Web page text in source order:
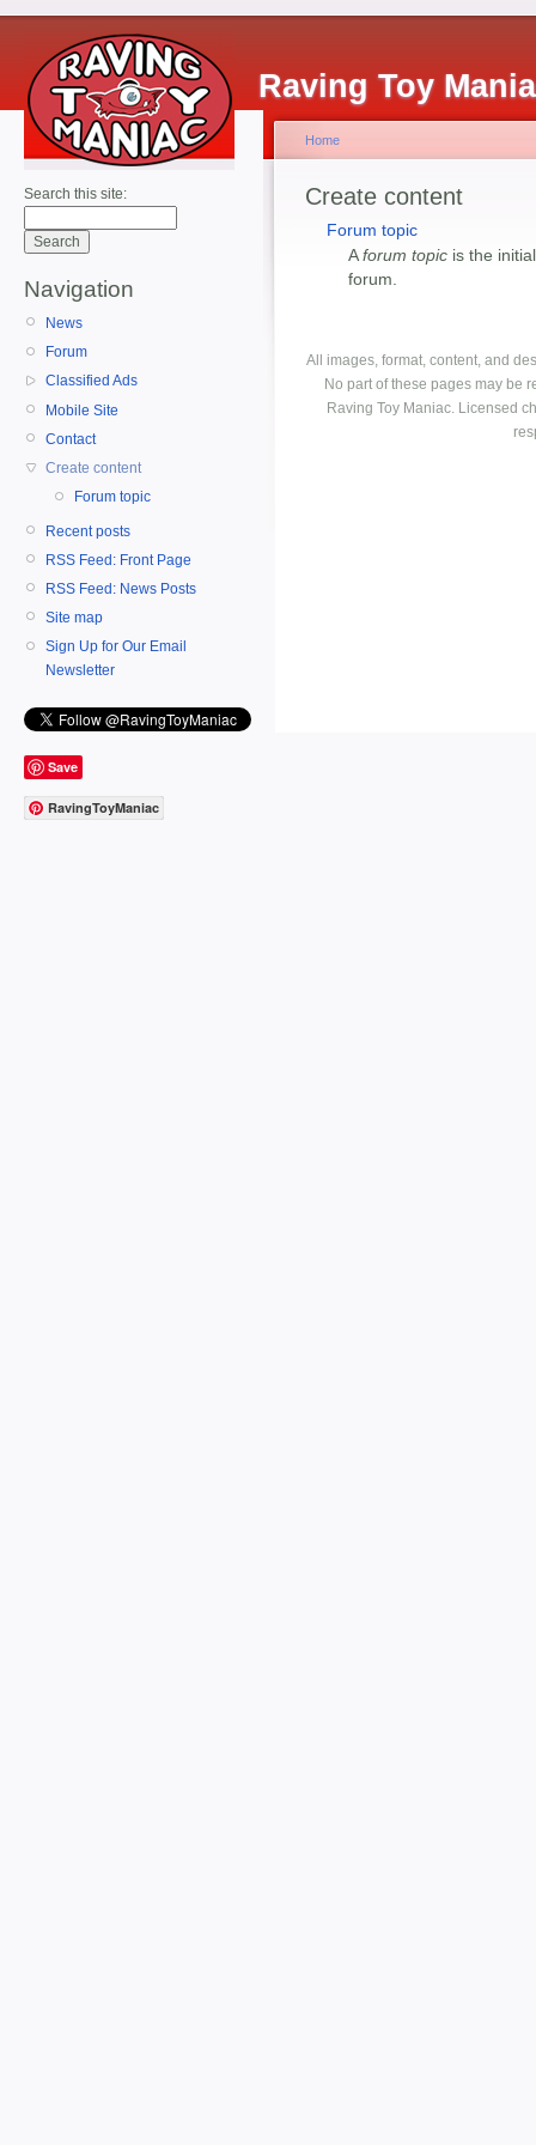
Raving Toy
Search this site:
Navigation
News
Forum
Classified Ads
Mobile Site
Contact
Create content
Forum topic
Recent posts
RSS Feed: Front Page
RSS Feed: News Posts
Site map
Sign Up for Our Email
Newsletter
Save
RavingToyManiac
Home
Create content
Forum topic
Aforum topic is the
forum.
All images, format, content, and
No part of these pages may be
Raving Toy Maniac. Licensed